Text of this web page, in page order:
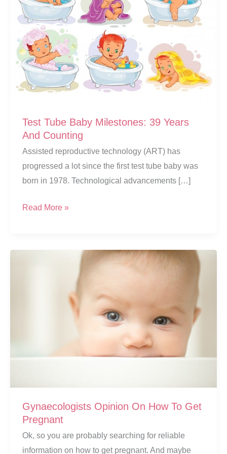
Test Tube Baby Milestones: 39 Years
And Counting
Assisted reproductive technology (ART) has
progressed a lot since the first test tube baby was
born in 1978. Technological advancements […]
Test
Milestones:
Read More »
Gynaecologists Opinion On How To Get
Pregnant
Ok, so you are probably searching for reliable
information on how to get pregnant. And maybe